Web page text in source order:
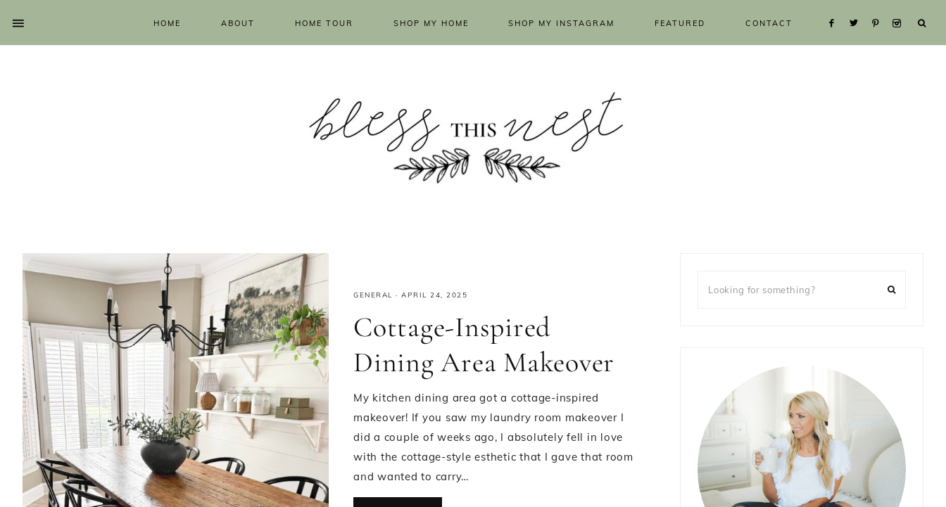
HOME ABOUT HOME TOUR SHOP MY HOME SHOP MY INSTAGRAM FEATURED CONTACT
GENERAL · APRIL 24, 2025
Cottage-Inspired
Dining Area Makeover
My kitchen dining area got a cottage-inspired
makeover! If you saw my laundry room makeover I
did a couple of weeks ago, I absolutely fell in love
with the cottage-style esthetic that I gave that room
and wanted to carry…